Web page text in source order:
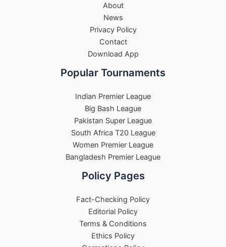
About
News
Privacy Policy
Contact
Download App
Popular Tournaments
Indian Premier League
Big Bash League
Pakistan Super League
South Africa T20 League
Women Premier League
Bangladesh Premier League
Policy Pages
Fact-Checking Policy
Editorial Policy
Terms & Conditions
Ethics Policy